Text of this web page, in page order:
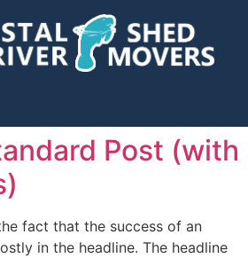
Post (with
fact that the success of an
in the headline. The headline